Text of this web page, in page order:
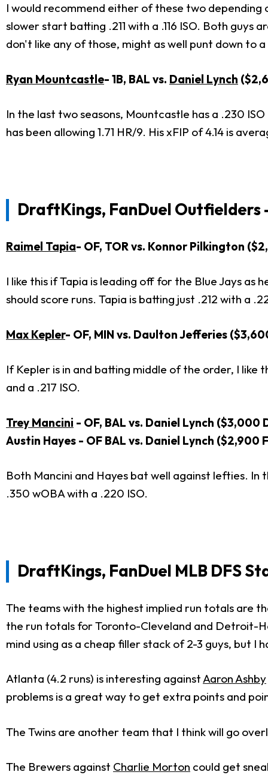
I would recommend either of these two depending
slower start batting .211 with a .116 ISO. Both
don't like any of those, might as well punt down to a
Ryan Mountcastle- 1B, BAL vs. Daniel Lynch
In the last two seasons, Mountcastle has a .230
has been allowing 1.71 HR/9. His xFIP of 4.14 is
DraftKings, FanDuel Outfielders
Raimel Tapia- OF, TOR vs. Konnor Pilkington
I like this if Tapia is leading off for the Blue Jays as
should score runs. Tapia is batting just .212 with a
Max Kepler- OF, MIN vs. Daulton Jefferies
If Kepler is in and batting middle of the order, I like
and a .217 ISO.
Trey Mancini - OF, BAL vs. Daniel Lynch ($3,000
Austin Hayes - OF BAL vs. Daniel Lynch ($2,900
Both Mancini and Hayes bat well against lefties. In
.350 wOBA with a .220 ISO.
DraftKings, FanDuel MLB DFS
The teams with the highest implied run totals are
the run totals for Toronto-Cleveland and Detroit-
mind using as a cheap filler stack of 2-3 guys, but I
Atlanta (4.2 runs) is interesting againstAaron Ashby
problems is a great way to get extra points and
The Twins are another team that I think will go
The Brewers against Charlie Morton could get